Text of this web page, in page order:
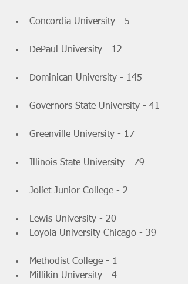
Concordia University - 5
DePaul University - 12
Dominican University - 145
Governors State University - 41
Greenville University - 17
Illinois State University - 79
Joliet Junior College - 2
Loyola University Chicago - 39